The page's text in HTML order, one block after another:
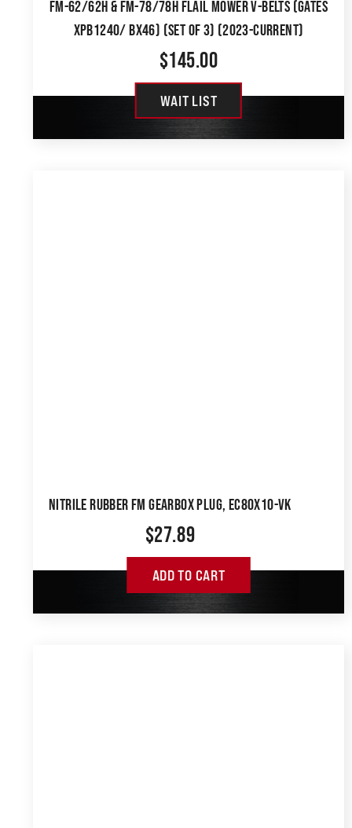
FM-62/62H & FM-78/78H FLAIL MOWER V-BELTS (GATES
XPB1240/ BX46) (SET OF 3) (2023-CURRENT)
$145.00
WAIT LIST
NITRILE RUBBER FM GEARBOX PLUG, EC80X10-VK
$27.89
ADD TO CART